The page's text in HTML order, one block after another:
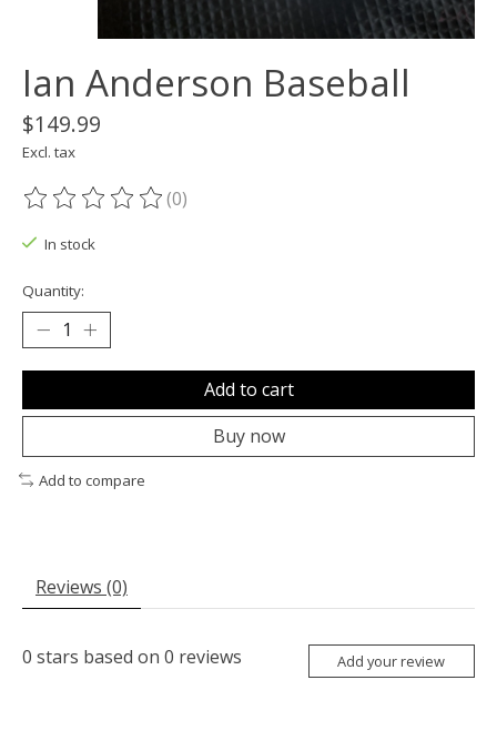
Ian Anderson Baseball
$149.99
Excl. tax
The rating of this product is
(0)
In stock
Quantity:
Add to cart
Buy now
Add to compare
Reviews (0)
0 stars based on 0 reviews Add your review